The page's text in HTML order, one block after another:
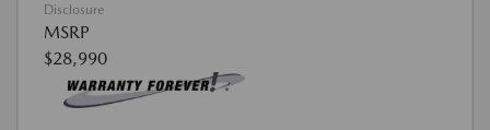
Disclosure
MSRP
$28,990